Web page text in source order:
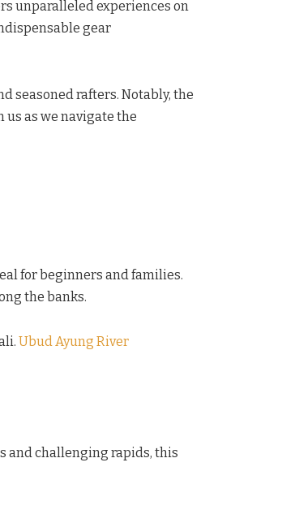
unparalleled experiences on
gear
seasoned rafters. Notably, the
as we navigate the
for beginners and families.
the banks.
Ubud Ayung River
and challenging rapids, this